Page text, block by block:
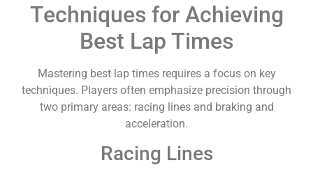
Techniques for Achieving
Best Lap Times
Mastering best lap times requires a focus on key
techniques. Players often emphasize precision through
two primary areas: racing lines and braking and
acceleration.
Racing Lines